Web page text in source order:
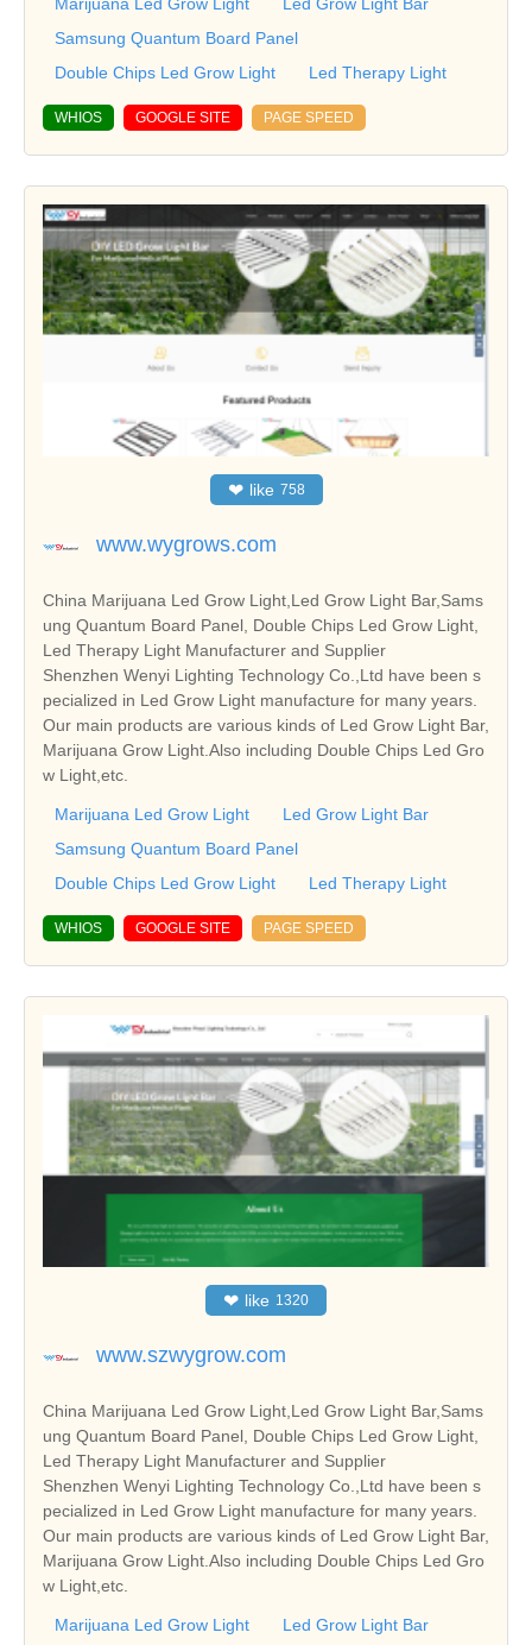
Samsung Quantum Board Panel
Double Chips Led Grow Light
Led Therapy Light
WHIOS GOOGLE SITE PAGE SPEED
❤ like 758
www.wygrows.com
China Marijuana Led Grow Light,Led Grow Light Bar,Sams
ung Quantum Board Panel, Double Chips Led Grow Light,
Led Therapy Light Manufacturer and Supplier
Shenzhen Wenyi Lighting Technology Co.,Ltd have been s
pecialized in Led Grow Light manufacture for many years.
Our main products are various kinds of Led Grow Light Bar,
Marijuana Grow Light.Also including Double Chips Led Gro
w Light,etc.
Marijuana Led Grow Light
Led Grow Light Bar
Samsung Quantum Board Panel
Double Chips Led Grow Light
Led Therapy Light
WHIOS GOOGLE SITE PAGE SPEED
❤ like 1320
www.szwygrow.com
China Marijuana Led Grow Light,Led Grow Light Bar,Sams
ung Quantum Board Panel, Double Chips Led Grow Light,
Led Therapy Light Manufacturer and Supplier
Shenzhen Wenyi Lighting Technology Co.,Ltd have been s
pecialized in Led Grow Light manufacture for many years.
Our main products are various kinds of Led Grow Light Bar,
Marijuana Grow Light.Also including Double Chips Led Gro
w Light,etc.
Marijuana Led Grow Light
Led Grow Light Bar